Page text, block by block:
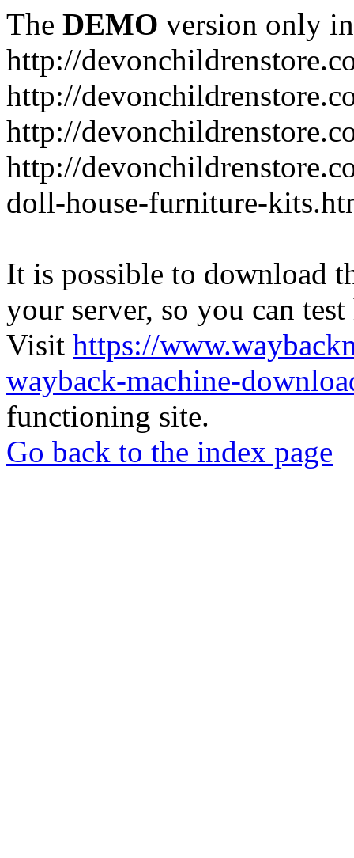
The DEMO version only
http://
http://
http://
http://
doll-house-furniture-
It is possible to download
your server, so you can
Visit https://
wayback-machine-
functioning site.
Go back to the index page